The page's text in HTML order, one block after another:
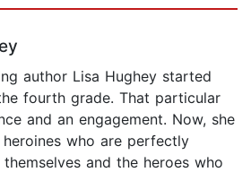
author Lisa Hughey started
fourth grade. That particular
and an engagement. Now, she
who are perfectly
and the heroes who